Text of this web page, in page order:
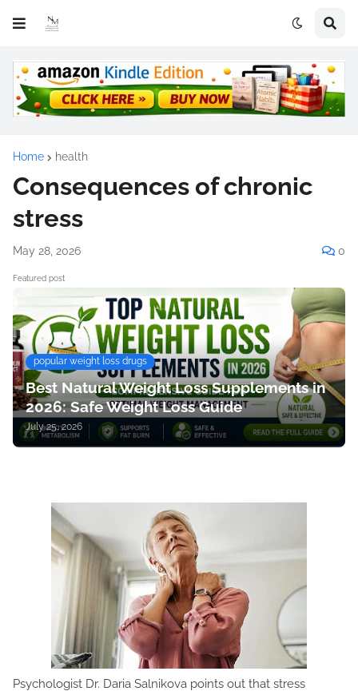
Home health
Consequences of chronic
stress
May 28, 2026 0
Featured post
popular weight loss drugs
Best Natural Weight Loss Supplements in
2026: Safe Weight Loss Guide
July 25, 2026
Psychologist Dr. Daria Salnikova points out that stress